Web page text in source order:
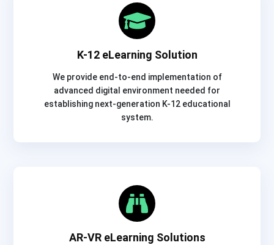
K-12 eLearning Solution
We provide end-to-end implementation of
advanced digital environment needed for
establishing next-generation K-12 educational
system.
AR-VR eLearning Solutions